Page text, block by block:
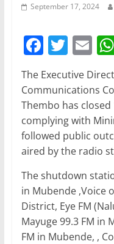
September 17, 2024
F
a
c
e
b
o
o
k
T
w
itt
er
E
m
ai
l
The Executive
Communications
Thembo has
complying with
followed public
aired by the radio
The shutdown
in Mubende ,Voice
District, Eye FM
Mayuge 99.3 FM in
FM in Mubende, ,